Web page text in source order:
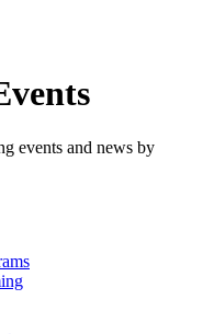
events and news by